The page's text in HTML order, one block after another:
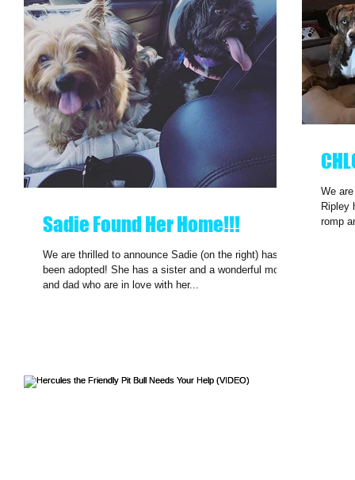
Sadie Found Her Home!!!
We are thrilled to announce Sadie (on the right) has
been adopted! She has a sister and a wonderful mom
and dad who are in love with her...
We
Ripley
romp